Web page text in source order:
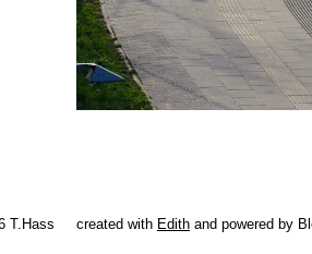
T.Hass created with Edith and powered by